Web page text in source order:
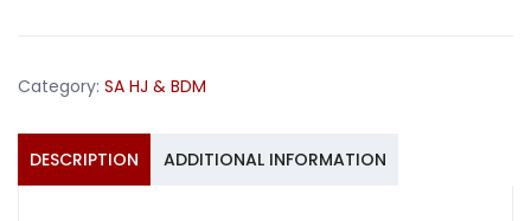
SA-
quantity
Category: SA HJ & BDM
DESCRIPTION ADDITIONAL INFORMATION